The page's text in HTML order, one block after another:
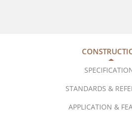
STANDARDS &
APPLICATION &